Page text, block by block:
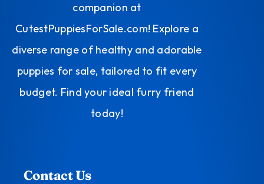
companion at
CutestPuppiesForSale.com! Explore a
diverse range of healthy and adorable
puppies for sale, tailored to fit every
budget. Find your ideal furry friend
today!
Contact Us